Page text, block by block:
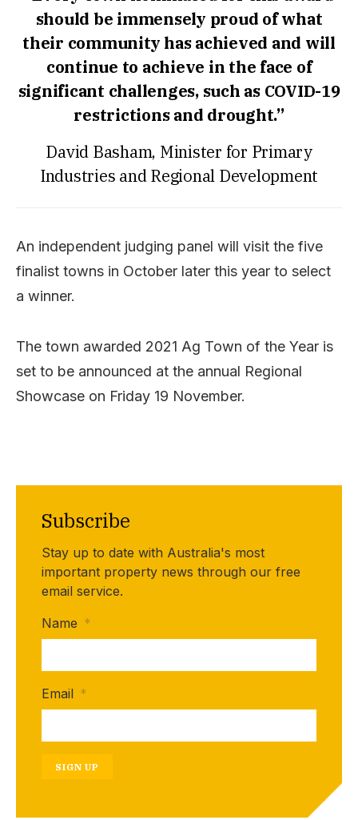
should be immensely proud of what
their community has achieved and will
continue to achieve in the face of
significant challenges, such as COVID-19
restrictions and drought.”
David Basham, Minister for Primary
Industries and Regional Development
An independent judging panel will visit the five
finalist towns in October later this year to select
a winner.
The town awarded 2021 Ag Town of the Year is
set to be announced at the annual Regional
Showcase on Friday 19 November.
Subscribe
Stay up to date with Australia's most
important property news through our free
email service.
Name *
Email *
SIGN UP